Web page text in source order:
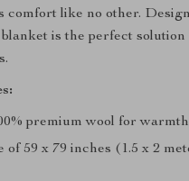
comfort like no other.
is the perfect
premium wool for
of 59 x 79 inches (1.5 x 2